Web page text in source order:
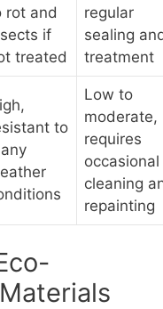
rot and
if
treated
regular
sealing
treatment
to
Low to
moderate,
requires
occasional
cleaning
repainting